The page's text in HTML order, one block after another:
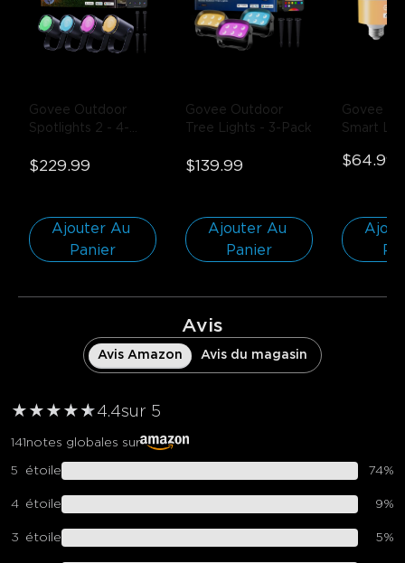
Govee Outdoor
Spotlights 2 - 4-
$229.99
Ajouter Au
Panier
Govee Outdoor
Tree Lights - 3-Pack
$139.99
Ajouter Au
Panier
Govee
Smart
Pack
$64.99
Avis
Avis Amazon Avis du magasin
★ ★ ★ ★ ★
★4.4sur 5
141notes globales sur
5 étoile 74%
4 étoile 9%
3 étoile 5%